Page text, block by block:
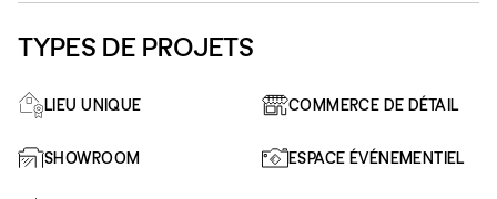
TYPES DE PROJETS
LIEU UNIQUE COMMERCE DE DÉTAIL
SHOWROOM ESPACE ÉVÉNEMENTIEL